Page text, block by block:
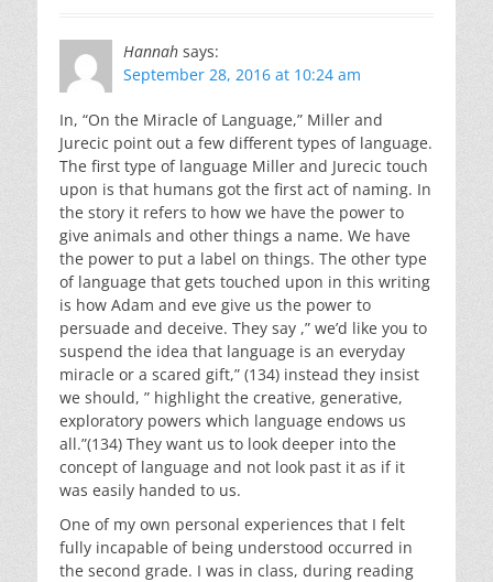
Hannah says:
September 28, 2016 at 10:24 am
In, “On the Miracle of Language,” Miller and
Jurecic point out a few different types of language.
The first type of language Miller and Jurecic touch
upon is that humans got the first act of naming. In
the story it refers to how we have the power to
give animals and other things a name. We have
the power to put a label on things. The other type
of language that gets touched upon in this writing
is how Adam and eve give us the power to
persuade and deceive. They say ,” we’d like you to
suspend the idea that language is an everyday
miracle or a scared gift,” (134) instead they insist
we should, ” highlight the creative, generative,
exploratory powers which language endows us
all.”(134) They want us to look deeper into the
concept of language and not look past it as if it
was easily handed to us.
One of my own personal experiences that I felt
fully incapable of being understood occurred in
the second grade. I was in class, during reading